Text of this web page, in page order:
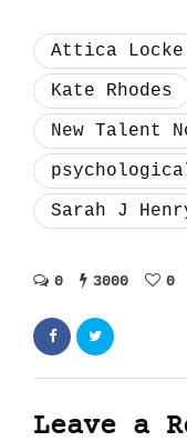
Attica Locke
Kate Rhodes
New Talent
Sarah J
0 3000 0
Leave a